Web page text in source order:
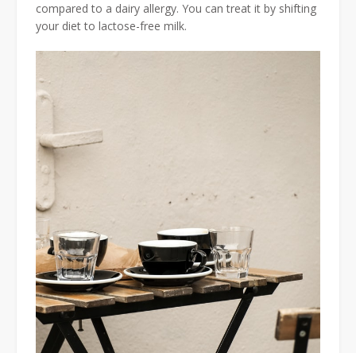
compared to a dairy allergy. You can treat it by shifting
your diet to lactose-free milk.